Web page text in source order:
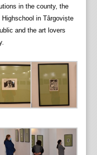
in the county, the
Highschool in Târgoviște
and the art lovers